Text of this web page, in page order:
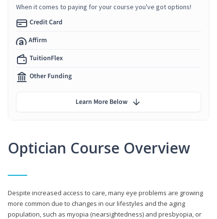
Optician Course Overview
Despite increased access to care, many eye problems are growing
more common due to changes in our lifestyles and the aging
population, such as myopia (nearsightedness) and presbyopia, or
When it comes to paying for your course you've got options!
Credit Card
Affirm
TuitionFlex
Other Funding
Learn More Below